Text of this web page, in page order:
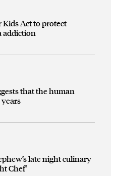
Kids Act to protect
addiction
that the human
years
late night culinary
Chef’